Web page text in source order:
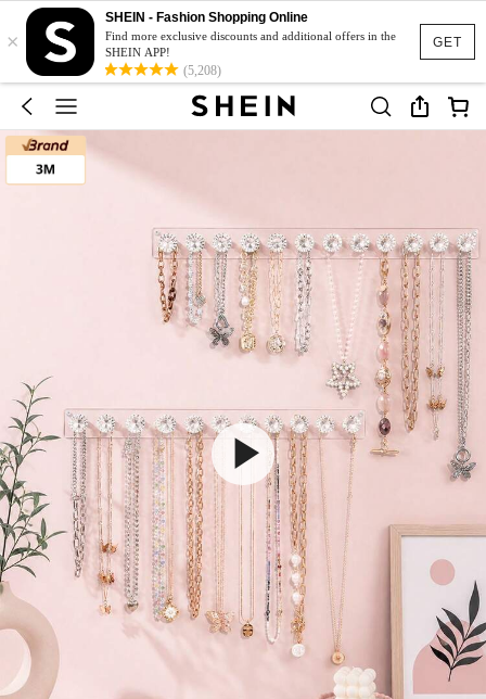
GET
×
SHEIN - Fashion Shopping Online
Find more exclusive discounts and additional offers in the
SHEIN APP!
(5,208)